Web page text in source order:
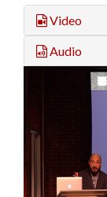
Video
Audio